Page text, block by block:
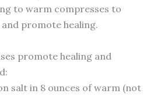
to warm compresses to
promote healing.
promote healing and
salt in 8 ounces of warm (not